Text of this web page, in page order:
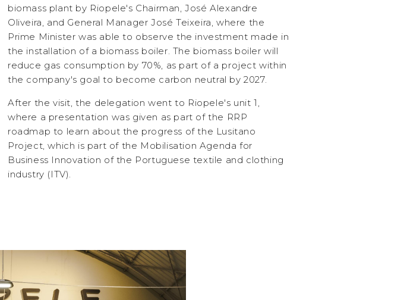
biomass plant by Riopele's Chairman, José Alexandre
Oliveira, and General Manager José Teixeira, where the
Prime Minister was able to observe the investment made in
the installation of a biomass boiler. The biomass boiler will
reduce gas consumption by 70%, as part of a project within
the company's goal to become carbon neutral by 2027.
After the visit, the delegation went to Riopele's unit 1,
where a presentation was given as part of the RRP
roadmap to learn about the progress of the Lusitano
Project, which is part of the Mobilisation Agenda for
Business Innovation of the Portuguese textile and clothing
industry (ITV).